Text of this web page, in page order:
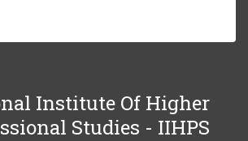
Institute Of Higher
Studies - IIHPS